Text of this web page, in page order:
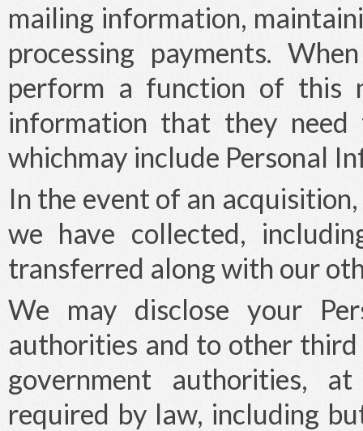
mailing information,
processing payments.
perform a function of this
information that they
whichmay include Personal
In the event of an
we have collected,
transferred along with our
We may disclose your
authorities and to other
government authorities,
required by law, including